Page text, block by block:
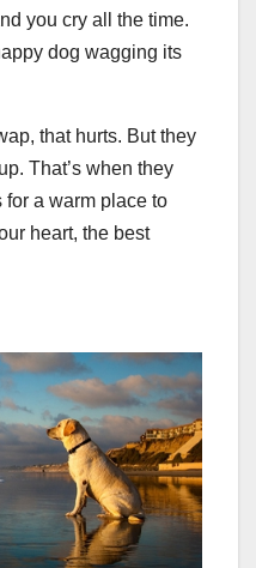
you cry all the time.
dog wagging its
that hurts. But they
That’s when they
for a warm place to
heart, the best